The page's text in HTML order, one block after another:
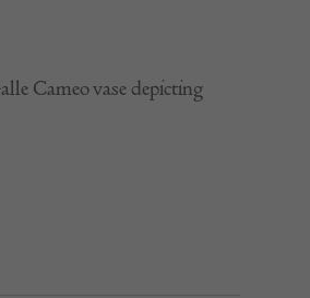
Cameo vase depicting